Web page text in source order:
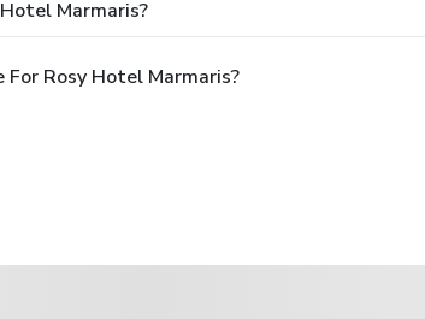
Marmaris?
Rosy Hotel Marmaris?